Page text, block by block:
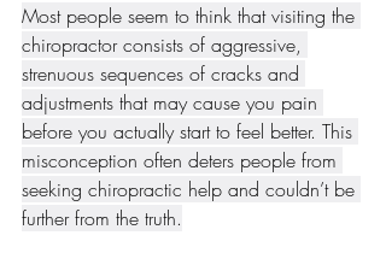
Most people seem to think that visiting the
chiropractor consists of aggressive,
strenuous sequences of cracks and
adjustments that may cause you pain
before you actually start to feel better. This
misconception often deters people from
seeking chiropractic help and couldn’t be
further from the truth.